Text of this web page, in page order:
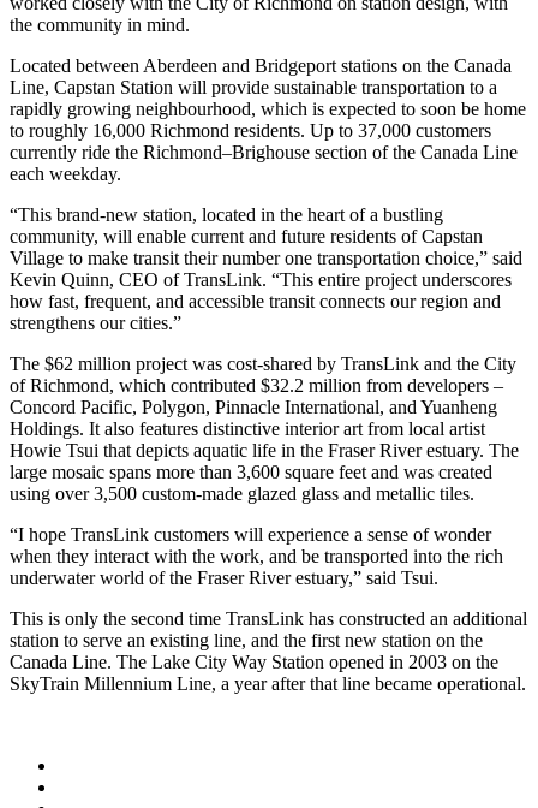
the community in mind.
Located between Aberdeen and Bridgeport stations on the Canada
Line, Capstan Station will provide sustainable transportation to a
rapidly growing neighbourhood, which is expected to soon be home
to roughly 16,000 Richmond residents. Up to 37,000 customers
currently ride the Richmond–Brighouse section of the Canada Line
each weekday.
“This brand-new station, located in the heart of a bustling
community, will enable current and future residents of Capstan
Village to make transit their number one transportation choice,” said
Kevin Quinn, CEO of TransLink. “This entire project underscores
how fast, frequent, and accessible transit connects our region and
strengthens our cities.”
The $62 million project was cost-shared by TransLink and the City
of Richmond, which contributed $32.2 million from developers –
Concord Pacific, Polygon, Pinnacle International, and Yuanheng
Holdings. It also features distinctive interior art from local artist
Howie Tsui that depicts aquatic life in the Fraser River estuary. The
large mosaic spans more than 3,600 square feet and was created
using over 3,500 custom-made glazed glass and metallic tiles.
“I hope TransLink customers will experience a sense of wonder
when they interact with the work, and be transported into the rich
underwater world of the Fraser River estuary,” said Tsui.
This is only the second time TransLink has constructed an additional
station to serve an existing line, and the first new station on the
Canada Line. The Lake City Way Station opened in 2003 on the
SkyTrain Millennium Line, a year after that line became operational.